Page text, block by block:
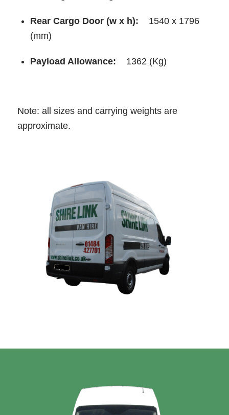
Rear Cargo Door (w x h):
1540 x 1796
(mm)
Payload Allowance: 1362 (Kg)
Note: all sizes and carrying weights are
approximate.